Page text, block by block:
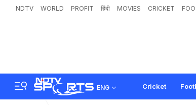
NDTV WORLD PROFIT हिंदी MOVIES CRICKET
ENG Cricket